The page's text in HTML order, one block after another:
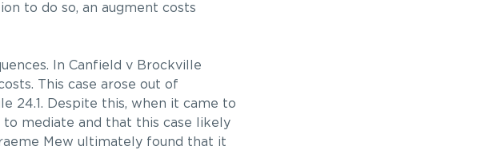
to do so, an augment costs
In Canfield v Brockville
This case arose out of
24.1. Despite this, when it came to
mediate and that this case likely
Mew ultimately found that it